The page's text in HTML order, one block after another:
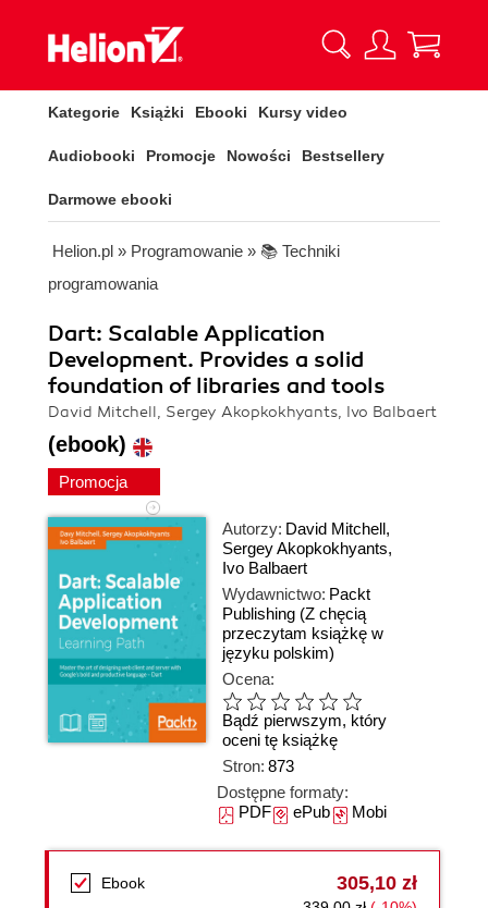
Kategorie Książki Ebooki Kursy video
Audiobooki Promocje Nowości Bestsellery
Darmowe ebooki
Helion.pl » Programowanie » 📚 Techniki
programowania
Dart: Scalable Application
Development. Provides a solid
foundation of libraries and tools
David Mitchell, Sergey Akopkokhyants, Ivo Balbaert
(ebook)
Promocja
Autorzy: David Mitchell,
Sergey Akopkokhyants,
Ivo Balbaert
Wydawnictwo: Packt
Publishing (Z chęcią
przeczytam książkę w
języku polskim)
Ocena:
Bądź pierwszym, który
oceni tę książkę
Stron: 873
Dostępne formaty:
PDFePubMobi
Ebook 305,10 zł